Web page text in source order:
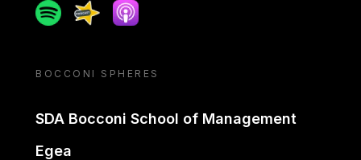
SpotifySpreakerApple podcast
BOCCONI SPHERES
SDA Bocconi School of Management
Egea